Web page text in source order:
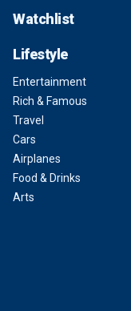
Watchlist
Lifestyle
Entertainment
Rich & Famous
Travel
Cars
Airplanes
Food & Drinks
Arts